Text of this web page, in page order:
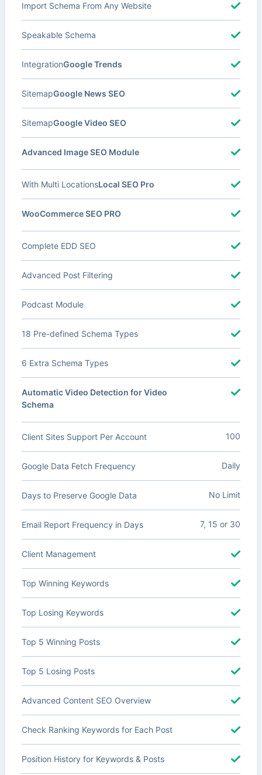
Import Schema From Any Website
Speakable Schema
Google Trends
Integration
Google News SEO
Sitemap
Google Video SEO
Sitemap
Advanced Image SEO Module
Local SEO Pro
With Multi Locations
WooCommerce SEO PRO
Complete EDD SEO
Advanced Post Filtering
Podcast Module
18 Pre-defined Schema Types
6 Extra Schema Types
Automatic Video Detection for Video
Schema
Client Sites Support Per Account 100
Google Data Fetch Frequency Daily
Days to Preserve Google Data No Limit
Email Report Frequency in Days 7, 15 or 30
Client Management
Top Winning Keywords
Top Losing Keywords
Top 5 Winning Posts
Top 5 Losing Posts
Advanced Content SEO Overview
Check Ranking Keywords for Each Post
Position History for Keywords & Posts